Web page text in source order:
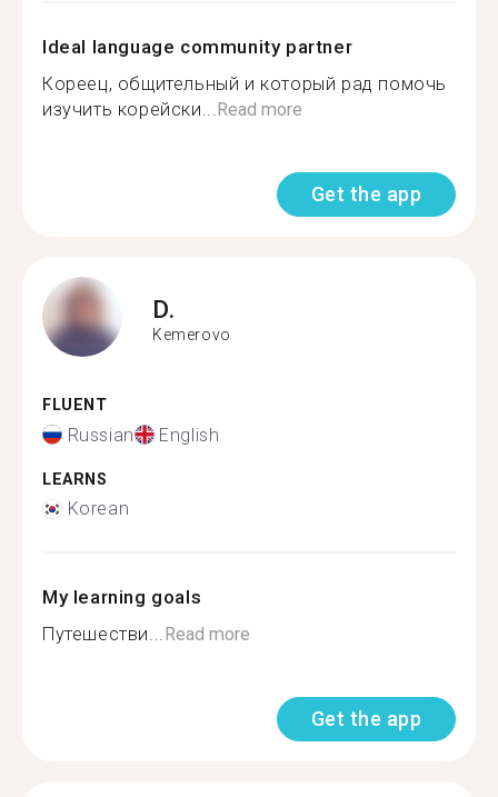
Ideal language community partner
Кореец, общительный и который рад помочь
изучить корейски...Read more
Get the app
D.
Kemerovo
FLUENT
Russian English
LEARNS
Korean
My learning goals
Путешестви...Read more
Get the app